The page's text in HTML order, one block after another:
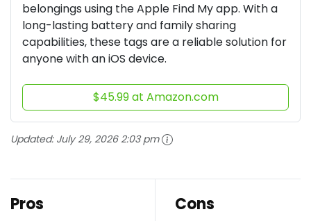
belongings using the Apple Find My app. With a
long-lasting battery and family sharing
capabilities, these tags are a reliable solution for
anyone with an iOS device.
$45.99 at Amazon.com
Updated: July 29, 2026 2:03 pm
Pros Cons